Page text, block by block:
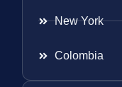
New York
Colombia